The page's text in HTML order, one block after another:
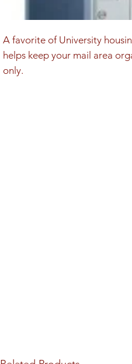
A favorite of University
helps keep your mail area
only.